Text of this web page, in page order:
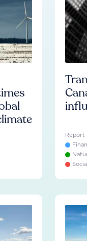
Report